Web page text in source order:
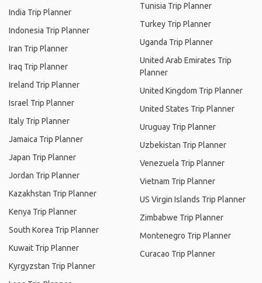
India Trip Planner
Indonesia Trip Planner
Iran Trip Planner
Iraq Trip Planner
Ireland Trip Planner
Israel Trip Planner
Italy Trip Planner
Jamaica Trip Planner
Japan Trip Planner
Jordan Trip Planner
Kazakhstan Trip Planner
Kenya Trip Planner
South Korea Trip Planner
Kuwait Trip Planner
Kyrgyzstan Trip Planner
Tunisia Trip Planner
Turkey Trip Planner
Uganda Trip Planner
United Arab Emirates Trip
Planner
United Kingdom Trip Planner
United States Trip Planner
Uruguay Trip Planner
Uzbekistan Trip Planner
Venezuela Trip Planner
Vietnam Trip Planner
US Virgin Islands Trip Planner
Zimbabwe Trip Planner
Montenegro Trip Planner
Curacao Trip Planner